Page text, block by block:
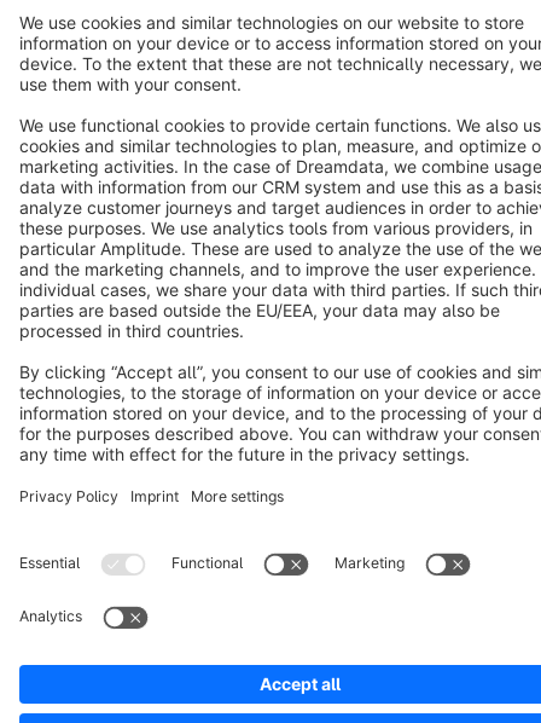
Terms & Conditions
Cookie settings
Copyright © shopware AG - All rights reserved
Notice: * All prices are quoted net of the statutory value-added tax